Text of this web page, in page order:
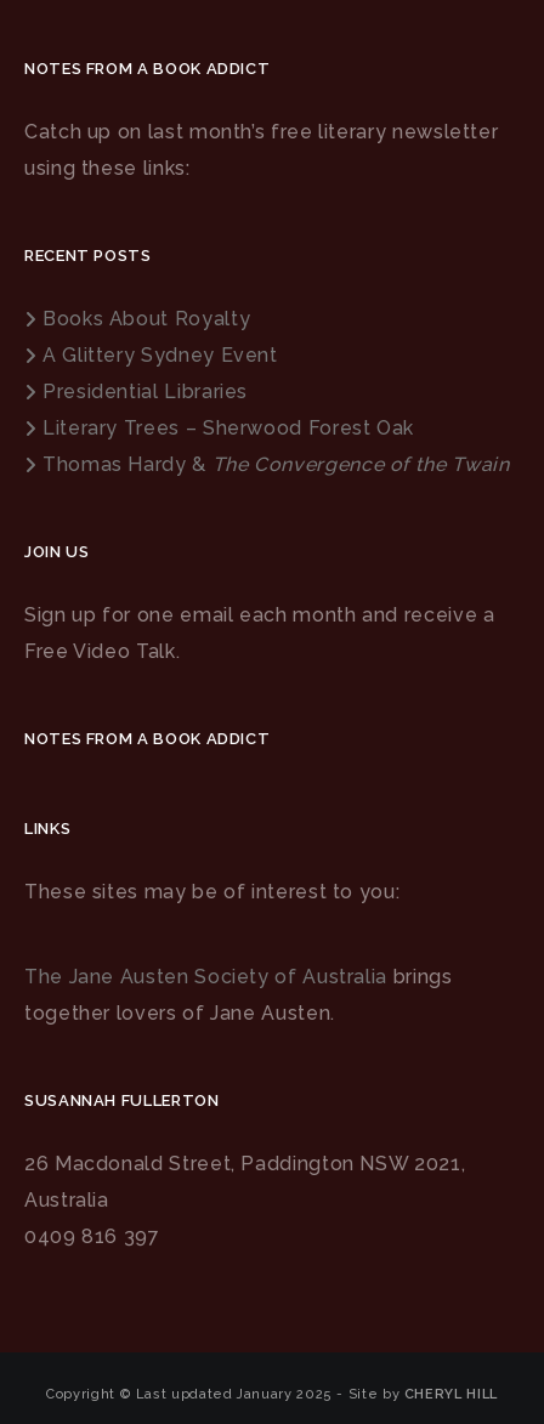
NOTES FROM A BOOK ADDICT
Catch up on last month’s free literary newsletter
using these links:
RECENT POSTS
Books About Royalty
A Glittery Sydney Event
Presidential Libraries
Literary Trees – Sherwood Forest Oak
Thomas Hardy & The Convergence of the Twain
JOIN US
Sign up for one email each month and receive a
Free Video Talk.
NOTES FROM A BOOK ADDICT
LINKS
These sites may be of interest to you:
The Jane Austen Society of Australia brings
together lovers of Jane Austen.
SUSANNAH FULLERTON
26 Macdonald Street, Paddington NSW 2021,
Australia
0409 816 397
Copyright © Last updated January 2025 - Site by CHERYL HILL